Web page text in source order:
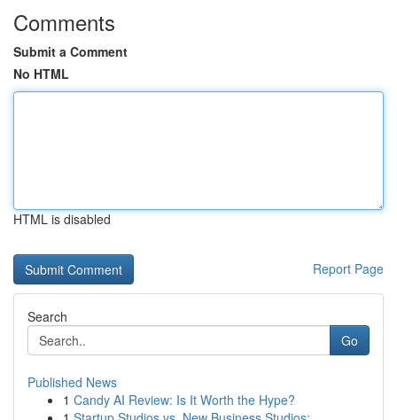
Comments
Submit a Comment
No HTML
HTML is disabled
Report Page
Search
Go
Published News
1 Candy AI Review: Is It Worth the Hype?